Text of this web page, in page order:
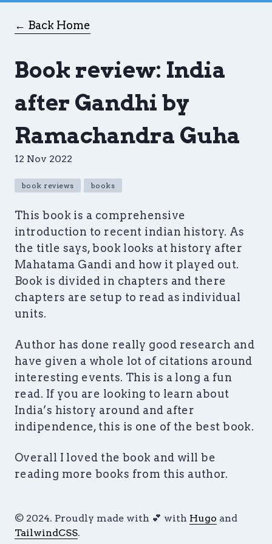
← Back Home
Book review: India
after Gandhi by
Ramachandra Guha
12 Nov 2022
book reviews books
This book is a comprehensive
introduction to recent indian history. As
the title says, book looks at history after
Mahatama Gandi and how it played out.
Book is divided in chapters and there
chapters are setup to read as individual
units.
Author has done really good research and
have given a whole lot of citations around
interesting events. This is a long a fun
read. If you are looking to learn about
India’s history around and after
indipendence, this is one of the best book.
Overall I loved the book and will be
reading more books from this author.
© 2024. Proudly made with 💕 with Hugo and
TailwindCSS.